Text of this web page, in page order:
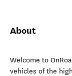
About
Welcome to
vehicles of the